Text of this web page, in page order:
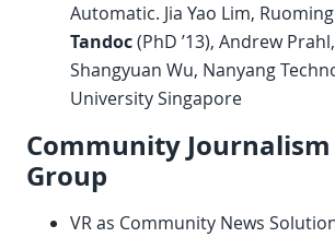
Automatic. Jia Yao Lim,
Tandoc(PhD ’13), Andrew
Shangyuan Wu, Nanyang
University Singapore
Community
Group
VR as Community News